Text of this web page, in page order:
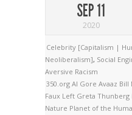
SEP 11
2020
Celebrity [Capitalism |
Neoliberalism], Social
Aversive Racism
350.org Al Gore Avaaz Bill
Faux Left Greta Thunberg
Nature Planet of the